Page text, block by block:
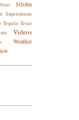
Stats StJohn
Superstitions
Tequila Texas
Videos
Weather